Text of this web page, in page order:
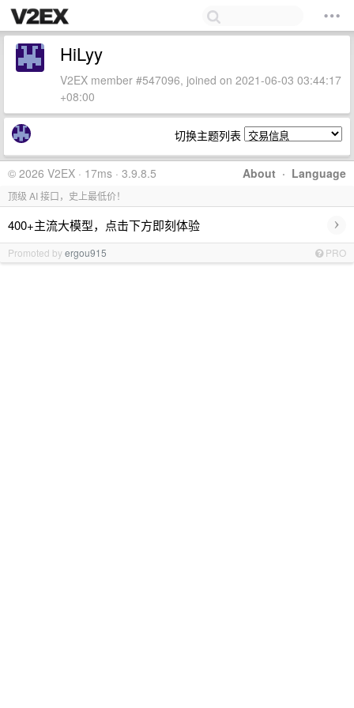
HiLyy
V2EX member #547096, joined on 2021-06-03 03:44:17
+08:00
切换主题列表
About · Language
© 2026 V2EX · 17ms · 3.9.8.5
顶级 AI 接口，史上最低价！
400+主流大模型，点击下方即刻体验 ›
Promoted byergou915 PRO